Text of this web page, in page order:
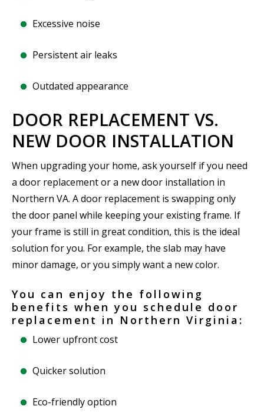
Excessive noise
Persistent air leaks
Outdated appearance
DOOR REPLACEMENT VS.
NEW DOOR INSTALLATION
When upgrading your home, ask yourself if you need
a door replacement or a new door installation in
Northern VA. A door replacement is swapping only
the door panel while keeping your existing frame. If
your frame is still in great condition, this is the ideal
solution for you. For example, the slab may have
minor damage, or you simply want a new color.
You can enjoy the following
benefits when you schedule door
replacement in Northern Virginia:
Lower upfront cost
Quicker solution
Eco-friendly option